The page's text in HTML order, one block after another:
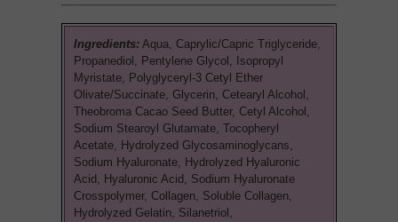
Ingredients: Aqua, Caprylic/Capric Triglyceride,
Propanediol, Pentylene Glycol, Isopropyl
Myristate, Polyglyceryl-3 Cetyl Ether
Olivate/Succinate, Glycerin, Cetearyl Alcohol,
Theobroma Cacao Seed Butter, Cetyl Alcohol,
Sodium Stearoyl Glutamate, Tocopheryl
Acetate, Hydrolyzed Glycosaminoglycans,
Sodium Hyaluronate, Hydrolyzed Hyaluronic
Acid, Hyaluronic Acid, Sodium Hyaluronate
Crosspolymer, Collagen, Soluble Collagen,
Hydrolyzed Gelatin, Silanetriol,